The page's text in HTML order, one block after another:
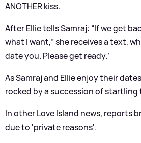
ANOTHER kiss.
After Ellie tells Samraj: “If we get
what I want,” she receives a text,
date you. Please get ready.’
As Samraj and Ellie enjoy their
rocked by a succession of startling
In other Love Island news, reports
due to 'private reasons'.